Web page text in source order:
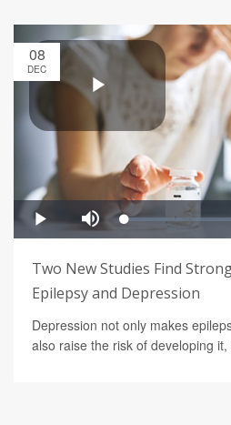
08
DEC
Two New Studies Find
Epilepsy and Depression
Depression not only makes
also raise the risk of developing